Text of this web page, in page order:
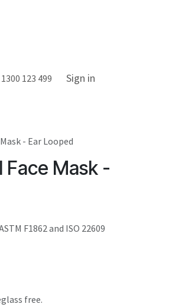
1300 123 499 Sign in
- Ear Looped
Face Mask -
F1862 and ISO 22609
free.